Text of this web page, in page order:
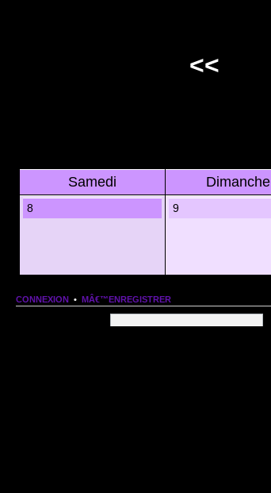
<<
Samedi Dimanche
8 9
CONNEXION • MÂ€™ENREGISTRER